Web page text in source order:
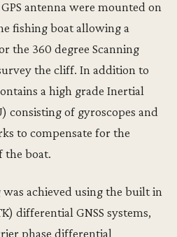
antenna were mounted on
fishing boat allowing a
the 360 degree Scanning
the cliff. In addition to
a high grade Inertial
consisting of gyroscopes and
to compensate for the
the boat.
achieved using the built in
differential GNSS systems,
phase differential